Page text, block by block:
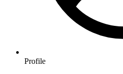
Profile